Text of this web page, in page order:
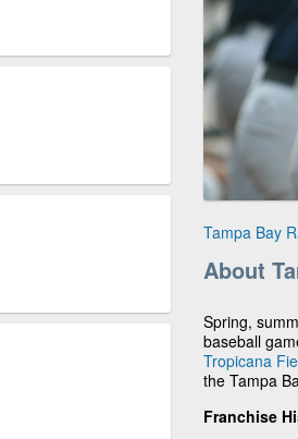
Tampa Bay
About
Spring,
baseball
Tropicana
the Tampa
Franchise